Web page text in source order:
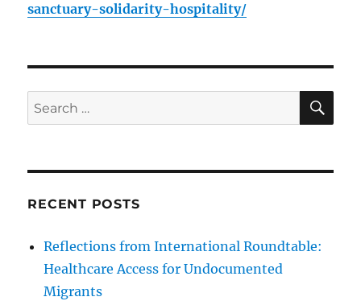
sanctuary-solidarity-hospitality/
Search
for:
RECENT POSTS
Reflections from International Roundtable:
Healthcare Access for Undocumented
Migrants